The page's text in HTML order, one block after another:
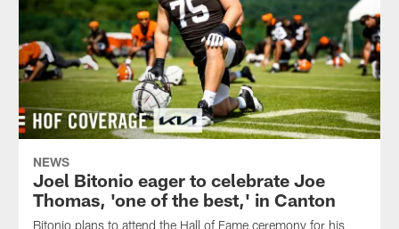
NEWS
Joel Bitonio eager to celebrate Joe
Thomas, 'one of the best,' in Canton
Bitonio plans to attend the Hall of Fame ceremony for his